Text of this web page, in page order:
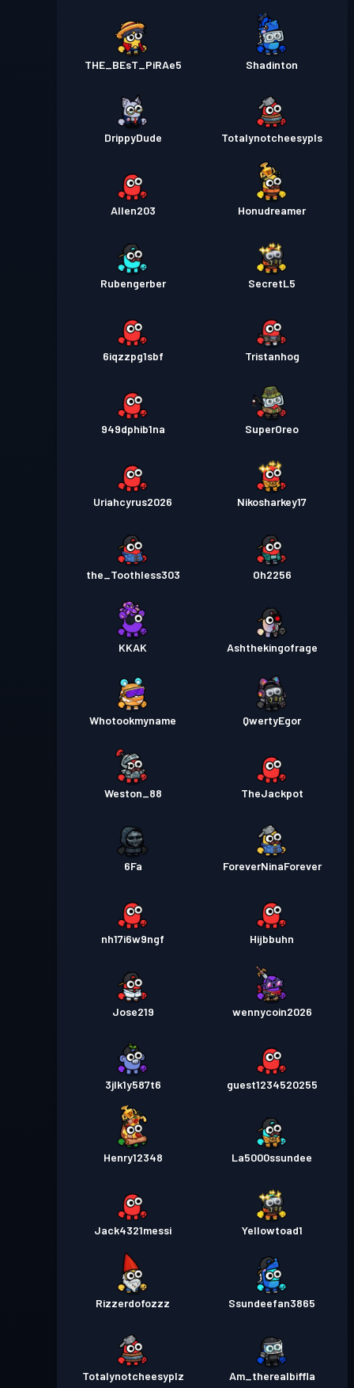
THE_BEsT_PiRAe5 Shadinton
DrippyDude Totalynotcheesypls
Allen203 Honudreamer
Rubengerber SecretL5
6iqzzpg1sbf Tristanhog
949dphib1na SuperOreo
Uriahcyrus2026 Nikosharkey17
the_Toothless303 Oh2256
KKAK Ashthekingofrage
Whotookmyname QwertyEgor
Weston_88 TheJackpot
6Fa ForeverNinaForever
nh17i6w9ngf Hijbbuhn
Jose219 wennycoin2026
3jlk1y587t6 guest1234520255
Henry12348 La5000ssundee
Jack4321messi Yellowtoad1
Rizzerdofozzz Ssundeefan3865
Totalynotcheesyplz Am_therealbiffla